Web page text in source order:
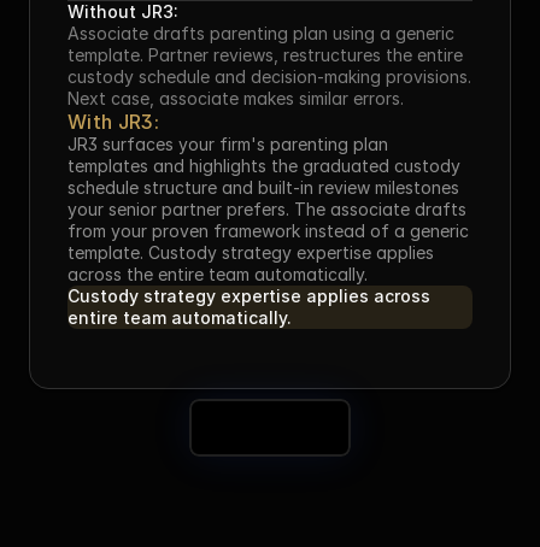
Without JR3:
Associate drafts parenting plan using a generic
template. Partner reviews, restructures the entire
custody schedule and decision-making provisions.
Next case, associate makes similar errors.
With JR3:
JR3 surfaces your firm's parenting plan
templates and highlights the graduated custody
schedule structure and built-in review milestones
your senior partner prefers. The associate drafts
from your proven framework instead of a generic
template. Custody strategy expertise applies
across the entire team automatically.
Custody strategy expertise applies across
entire team automatically.